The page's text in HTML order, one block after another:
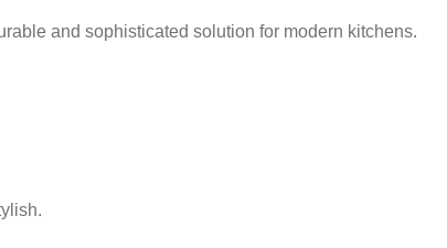
and sophisticated solution for modern kitchens.